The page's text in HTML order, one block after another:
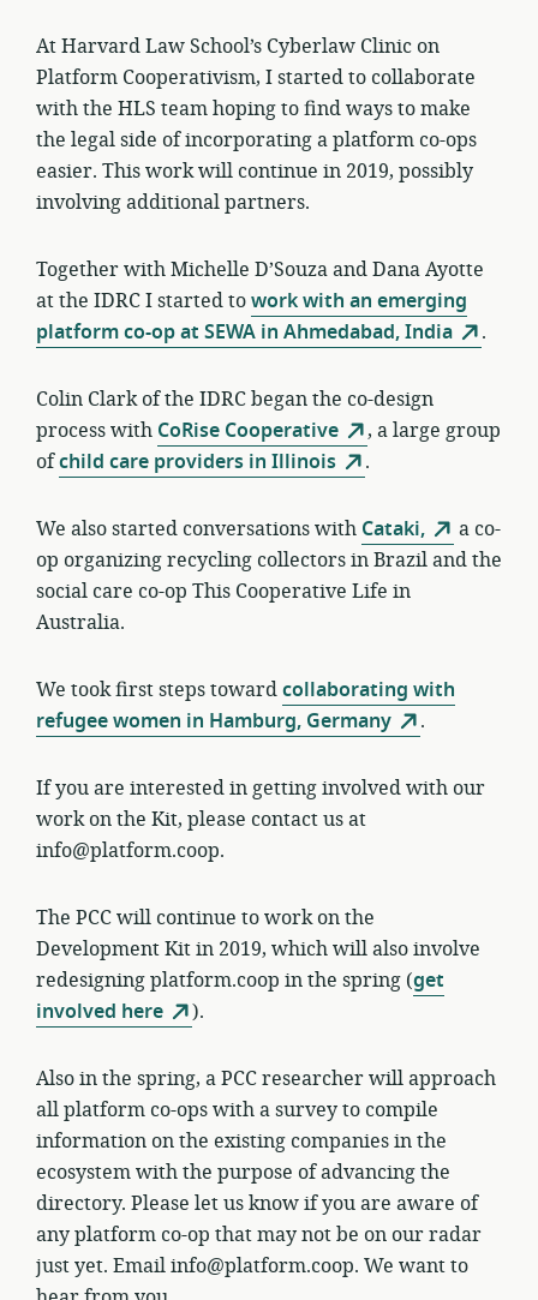
At Harvard Law School’s Cyberlaw Clinic on
Platform Cooperativism, I started to collaborate
with the HLS team hoping to find ways to make
the legal side of incorporating a platform co-ops
easier. This work will continue in 2019, possibly
involving additional partners.
Together with Michelle D’Souza and Dana Ayotte
at the IDRC I started towork with an emerging
platform co-op at SEWA in Ahmedabad, India
.
Colin Clark of the IDRC began the co-design
process with CoRise Cooperative
, a large group
ofchild care providers in Illinois .
We also started conversations with Cataki,
a co-
op organizing recycling collectors in Brazil and the
social care co-op This Cooperative Life in
Australia.
We took first steps towardcollaborating with
refugee women in Hamburg, Germany
.
If you are interested in getting involved with our
work on the Kit, please contact us at
info@platform.coop.
The PCC will continue to work on the
Development Kit in 2019, which will also involve
redesigning platform.coop in the spring (get
involved here
).
Also in the spring, a PCC researcher will approach
all platform co-ops with a survey to compile
information on the existing companies in the
ecosystem with the purpose of advancing the
directory. Please let us know if you are aware of
any platform co-op that may not be on our radar
just yet. Email info@platform.coop. We want to